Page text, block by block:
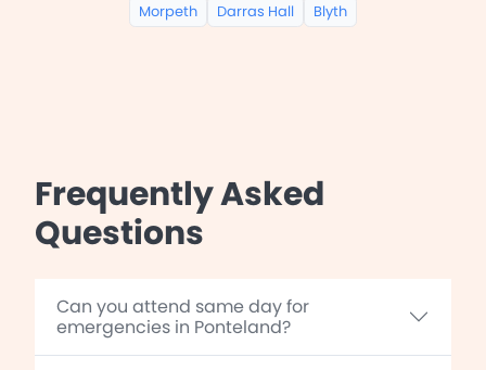
Morpeth Darras Hall Blyth
Frequently Asked
Questions
Can you attend same day for
emergencies in Ponteland?